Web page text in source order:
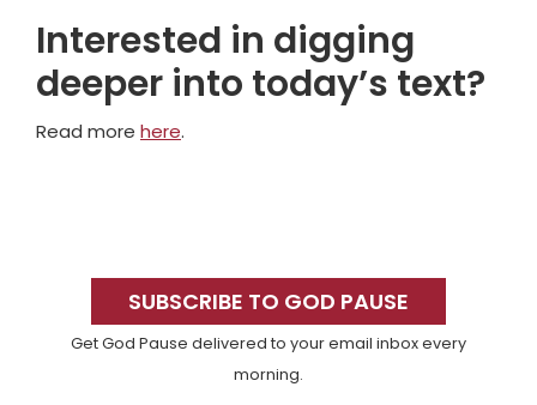
Interested in digging
deeper into today’s text?
Read more here.
SidebarSUBSCRIBE TO GOD PAUSE
Get God Pause delivered to your email inbox every
morning.